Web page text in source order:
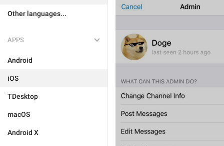
Other languages...
APPS
Android
iOS
TDesktop
macOS
Android X